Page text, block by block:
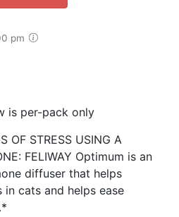
pm
is per-pack only
OF STRESS USING A
FELIWAY Optimum is an
diffuser that helps
cats and helps ease